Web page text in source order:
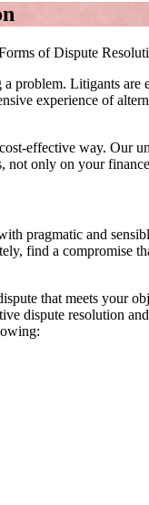
of Dispute
problem. Litigants
experience of
effective way. Our
only on your
pragmatic and
find a
that meets your
dispute resolution